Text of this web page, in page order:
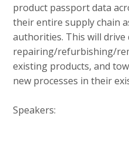
product passport data
their entire supply chain
authorities. This will drive
repairing/refurbishing/
existing products, and
new processes in their
Speakers: